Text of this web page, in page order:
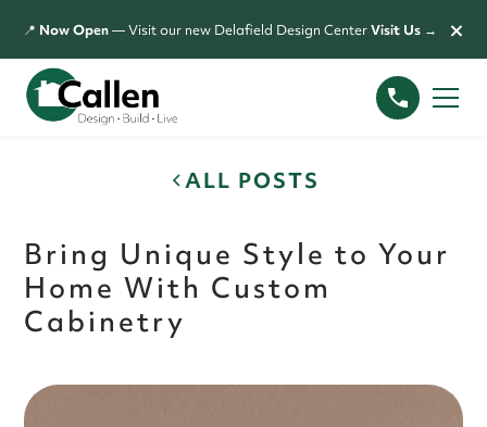
📍 Now Open— Visit our new Delafield Design CenterVisit Us → ×
ALL POSTS
Bring Unique Style to Your
Home With Custom
Cabinetry